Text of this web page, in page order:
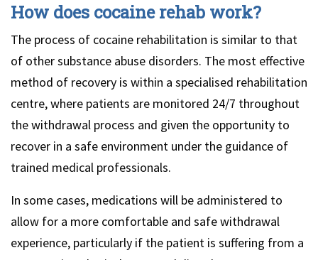
How does cocaine rehab work?
The process of cocaine rehabilitation is similar to that
of other substance abuse disorders. The most effective
method of recovery is within a specialised rehabilitation
centre, where patients are monitored 24/7 throughout
the withdrawal process and given the opportunity to
recover in a safe environment under the guidance of
trained medical professionals.
In some cases, medications will be administered to
allow for a more comfortable and safe withdrawal
experience, particularly if the patient is suffering from a